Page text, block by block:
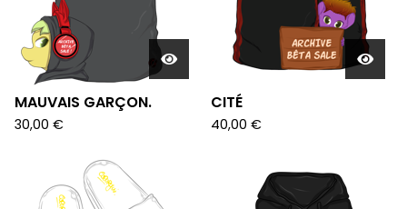
MAUVAIS GARÇON.
30,00 €
CITÉ
40,00 €